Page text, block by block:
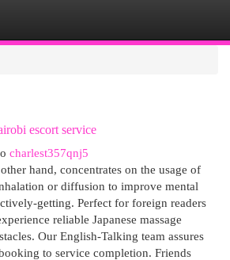
escort service
charlest357qnj5
hand, concentrates on the usage of
or diffusion to improve mental
getting. Perfect for foreign readers
reliable Japanese massage
Our English-Talking team assures
to service completion. Friends